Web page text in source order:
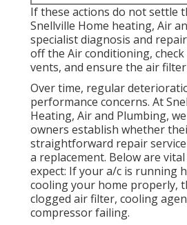
If these actions do not settle
Snellville Home heating, Air
specialist diagnosis and
off the Air conditioning,
vents, and ensure the air
Over time, regular
performance concerns. At
Heating, Air and Plumbing,
owners establish whether
straightforward repair
a replacement. Below are
expect: If your a/c is running
cooling your home properly,
clogged air filter, cooling
compressor failing.